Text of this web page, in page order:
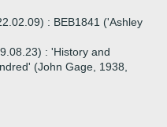
: BEB1841 ('Ashley
: 'History and
(John Gage, 1938,